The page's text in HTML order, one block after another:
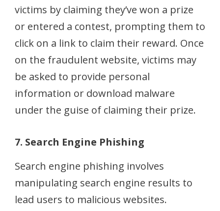
victims by claiming they’ve won a prize
or entered a contest, prompting them to
click on a link to claim their reward. Once
on the fraudulent website, victims may
be asked to provide personal
information or download malware
under the guise of claiming their prize.
7. Search Engine Phishing
Search engine phishing involves
manipulating search engine results to
lead users to malicious websites.